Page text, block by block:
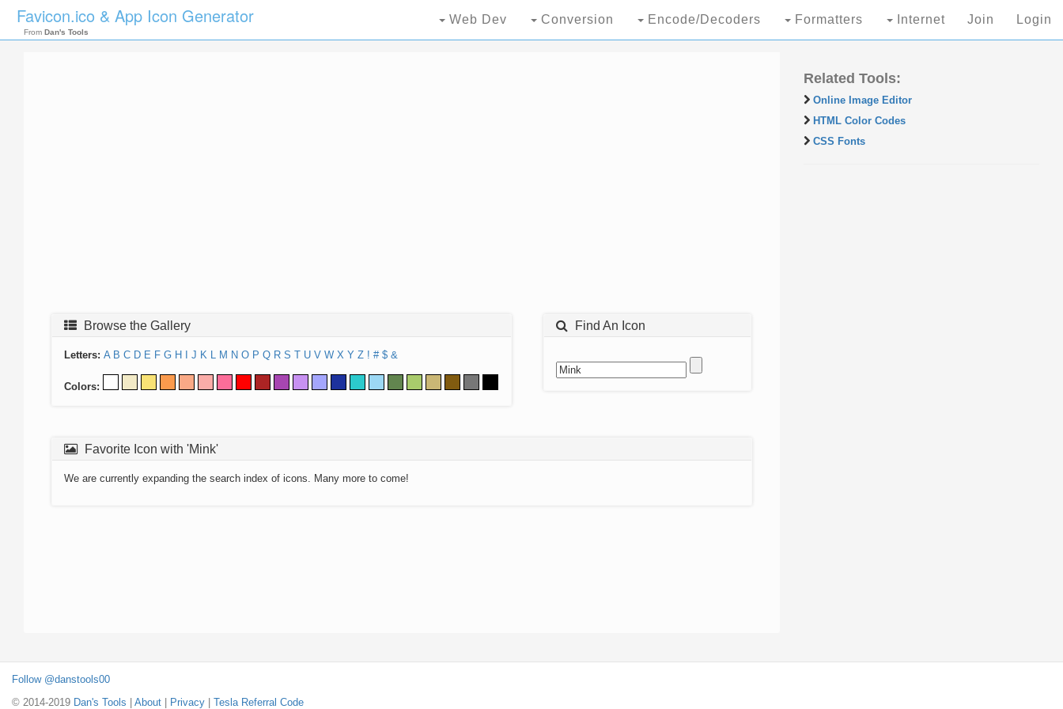
Favicon.ico & App Icon Generator
From Dan's Tools
Web Dev Conversion Encode/Decoders Formatters Internet Join Login
Browse the Gallery
Letters: A B C D E F G H J K L M N O P Q R S T U V W X Y Z ! # $ &
Colors:
Find An Icon
Favorite Icon with 'Mink'
We are currently expanding the search index of icons. Many more to come!
Related Tools:
Online Image Editor
HTML Color Codes
CSS Fonts
Follow @danstools00
© 2014-2019 Dan's Tools About Privacy Tesla Referral Code